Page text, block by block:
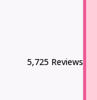
5,725 Reviews